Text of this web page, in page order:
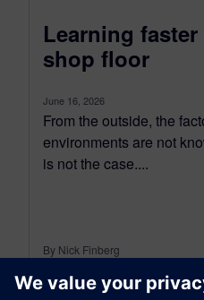
Learning
shop floor
June 16, 2026
From the outside, the
environments are not
is not the case....
By Nick Finberg
11MIN READ